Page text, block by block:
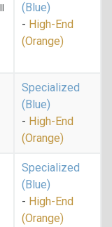
(Blue)
- High-End
(Orange)
Specialized
(Blue)
- High-End
(Orange)
Specialized
(Blue)
- High-End
(Orange)